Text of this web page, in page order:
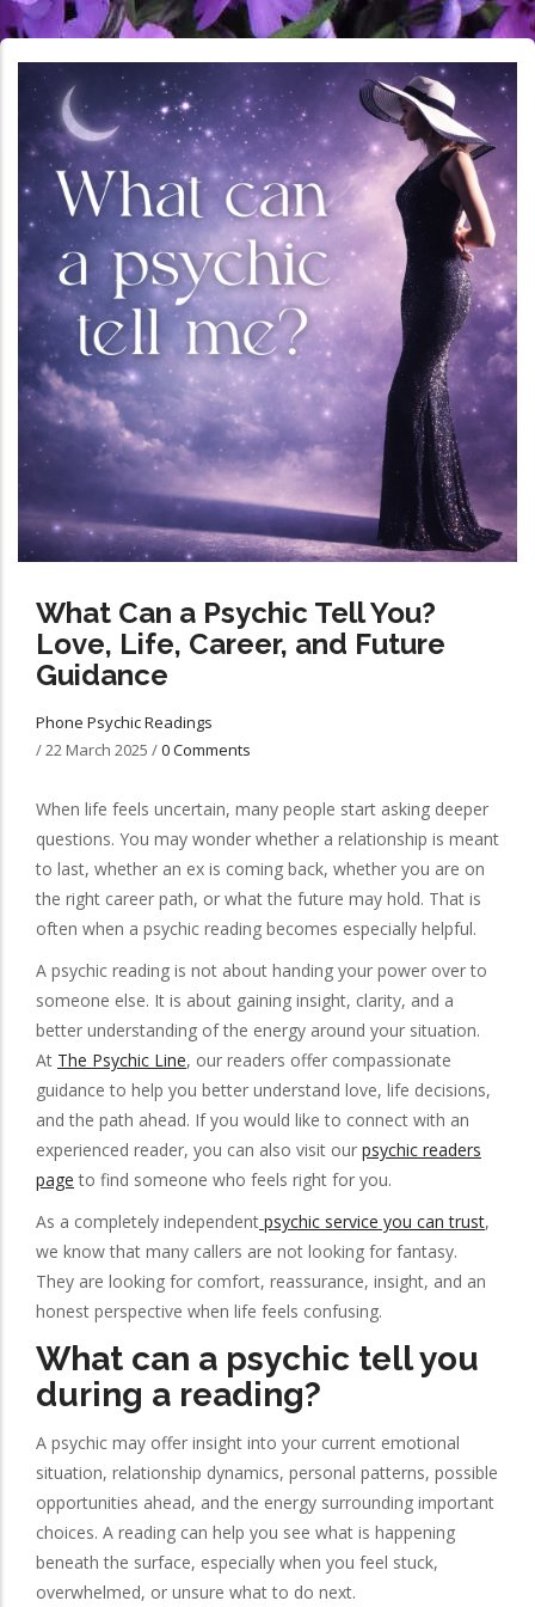
What Can a Psychic Tell You?
Love, Life, Career, and Future
Guidance
Phone Psychic Readings
/22 March 2025 /0 Comments
When life feels uncertain, many people start asking deeper
questions. You may wonder whether a relationship is meant
to last, whether an ex is coming back, whether you are on
the right career path, or what the future may hold. That is
often when a psychic reading becomes especially helpful.
A psychic reading is not about handing your power over to
someone else. It is about gaining insight, clarity, and a
better understanding of the energy around your situation.
At The Psychic Line, our readers offer compassionate
guidance to help you better understand love, life decisions,
and the path ahead. If you would like to connect with an
experienced reader, you can also visit our psychic readers
page to find someone who feels right for you.
As a completely independent psychic service you can trust,
we know that many callers are not looking for fantasy.
They are looking for comfort, reassurance, insight, and an
honest perspective when life feels confusing.
What can a psychic tell you
during a reading?
A psychic may offer insight into your current emotional
situation, relationship dynamics, personal patterns, possible
opportunities ahead, and the energy surrounding important
choices. A reading can help you see what is happening
beneath the surface, especially when you feel stuck,
overwhelmed, or unsure what to do next.